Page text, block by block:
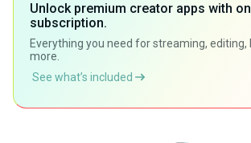
Unlock premium creator apps with
subscription.
Everything you need for streaming, editing,
more.
See what’s included